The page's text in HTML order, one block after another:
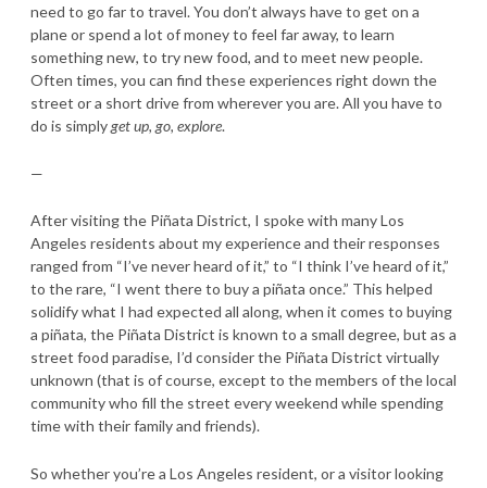
need to go far to travel. You don’t always have to get on a
plane or spend a lot of money to feel far away, to learn
something new, to try new food, and to meet new people.
Often times, you can find these experiences right down the
street or a short drive from wherever you are. All you have to
do is simplyget up, go, explore.
—
After visiting the Piñata District, I spoke with many Los
Angeles residents about my experience and their responses
ranged from “I’ve never heard of it,” to “I think I’ve heard of it,”
to the rare, “I went there to buy a piñata once.” This helped
solidify what I had expected all along, when it comes to buying
a piñata, the Piñata District is known to a small degree, but as a
street food paradise, I’d consider the Piñata District virtually
unknown (that is of course, except to the members of the local
community who fill the street every weekend while spending
time with their family and friends).
So whether you’re a Los Angeles resident, or a visitor looking